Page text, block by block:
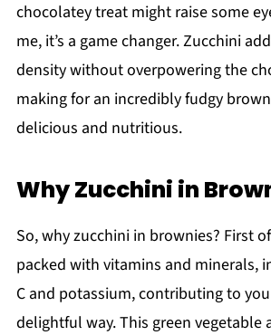
chocolatey treat might raise some
me, it’s a game changer. Zucchini
density without overpowering the
making for an incredibly fudgy
delicious and nutritious.
Why Zucchini in
So, why zucchini in brownies? First
packed with vitamins and minerals,
C and potassium, contributing to
delightful way. This green vegetable